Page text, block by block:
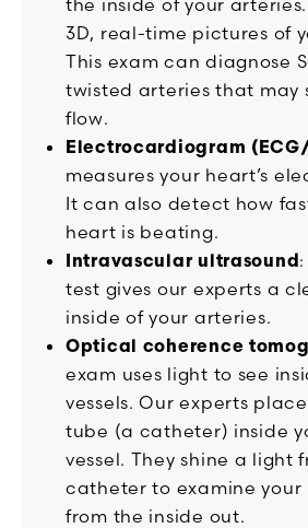
3D, real-time pictures of
This exam can diagnose
twisted arteries that may
flow.
Electrocardiogram
measures your heart’s
It can also detect how
heart is beating.
Intravascular ultrasound
test gives our experts a
inside of your arteries.
Optical coherence
exam uses light to see
vessels. Our experts
tube (a catheter) inside
vessel. They shine a light
catheter to examine your
from the inside out.